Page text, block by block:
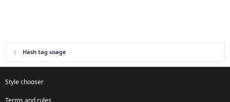
Hash tag usage
Style chooser